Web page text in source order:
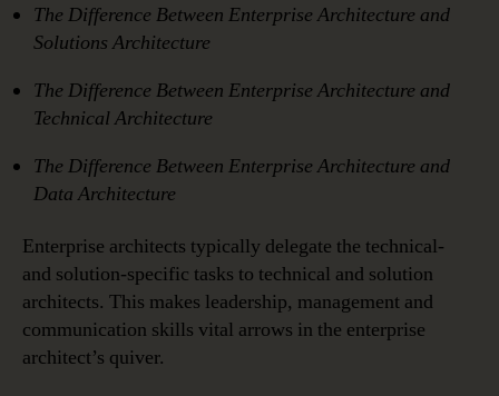
The Difference Between Enterprise Architecture and
Solutions Architecture
The Difference Between Enterprise Architecture and
Technical Architecture
The Difference Between Enterprise Architecture and
Data Architecture
Enterprise architects typically delegate the technical-
and solution-specific tasks to technical and solution
architects. This makes leadership, management and
communication skills vital arrows in the enterprise
architect’s quiver.